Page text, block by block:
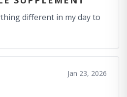
different in my day to
Jan 23, 2026